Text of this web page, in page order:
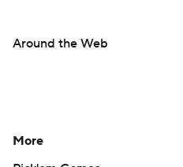
Around the Web
More